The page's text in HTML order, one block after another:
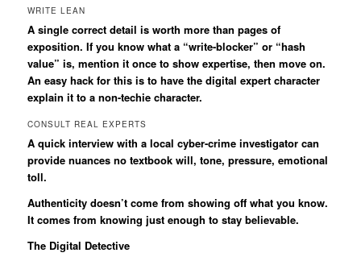
WRITE LEAN
A single correct detail is worth more than pages of
exposition. If you know what a “write-blocker” or “hash
value” is, mention it once to show expertise, then move on.
An easy hack for this is to have the digital expert character
explain it to a non-techie character.
CONSULT REAL EXPERTS
A quick interview with a local cyber-crime investigator can
provide nuances no textbook will, tone, pressure, emotional
toll.
Authenticity doesn’t come from showing off what you know.
It comes from knowing just enough to stay believable.
The Digital Detective